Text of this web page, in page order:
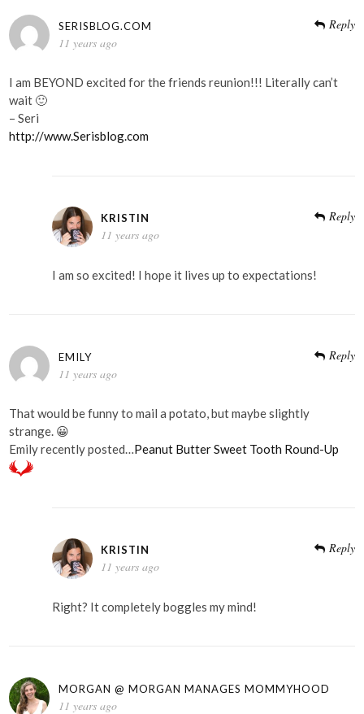
SERISBLOG.COM
11 years ago
Reply
I am BEYOND excited for the friends reunion!!! Literally can’t
wait 🙂
– Seri
http://www.Serisblog.com
KRISTIN
11 years ago
Reply
I am so excited! I hope it lives up to expectations!
EMILY
11 years ago
Reply
That would be funny to mail a potato, but maybe slightly
strange. 😀
Emily recently posted…Peanut Butter Sweet Tooth Round-Up
KRISTIN
11 years ago
Reply
Right? It completely boggles my mind!
MORGAN @ MORGAN MANAGES MOMMYHOOD
11 years ago